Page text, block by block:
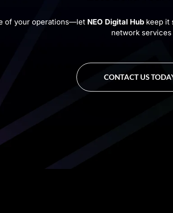
of your operations—let NEO Digital Hub keep it
network
CONTACT US